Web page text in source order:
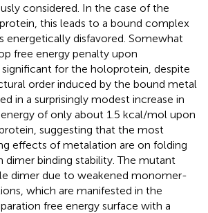
considered. In the case of the
this leads to a bound complex
energetically disfavored. Somewhat
free energy penalty upon
for the holoprotein, despite
order induced by the bound metal
in a surprisingly modest increase in
of only about 1.5 kcal/mol upon
suggesting that the most
effects of metalation are on folding
dimer binding stability. The mutant
dimer due to weakened monomer-
which are manifested in the
free energy surface with a